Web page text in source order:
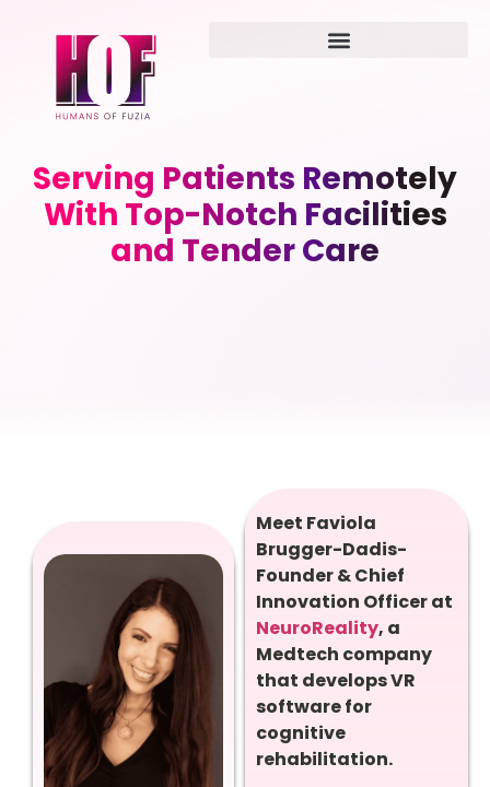
Serving Patients Remotely
With Top-Notch Facilities
and Tender Care
Meet Faviola
Brugger-Dadis-
Founder & Chief
Innovation Officer at
NeuroReality, a
Medtech company
that develops VR
software for
cognitive
rehabilitation.